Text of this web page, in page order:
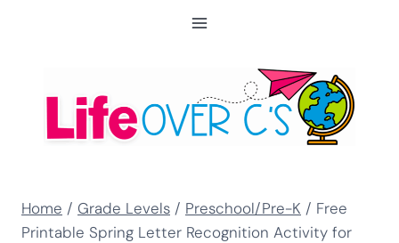
Home / Grade Levels / Preschool/Pre-K / Free
Printable Spring Letter Recognition Activity for